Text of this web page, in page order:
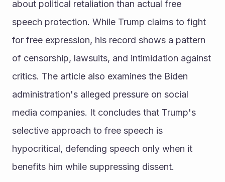
about political retaliation than actual free
speech protection. While Trump claims to fight
for free expression, his record shows a pattern
of censorship, lawsuits, and intimidation against
critics. The article also examines the Biden
administration's alleged pressure on social
media companies. It concludes that Trump's
selective approach to free speech is
hypocritical, defending speech only when it
benefits him while suppressing dissent.